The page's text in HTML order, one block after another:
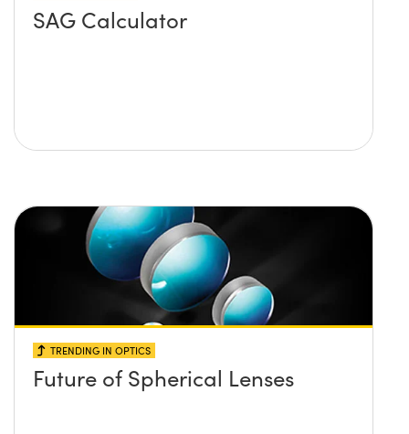
SAG Calculator
TRENDING IN OPTICS
Future of Spherical Lenses